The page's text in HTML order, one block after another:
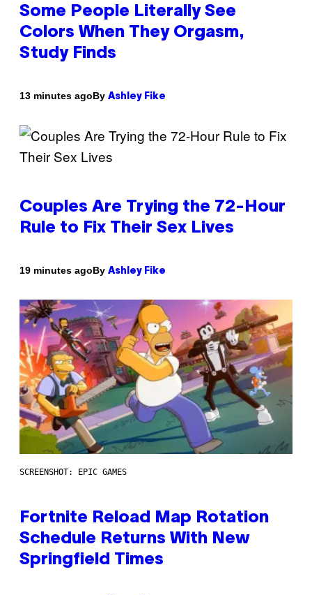
Some People Literally See
Colors When They Orgasm,
Study Finds
13 minutes agoBy Ashley Fike
Couples Are Trying the 72-Hour
Rule to Fix Their Sex Lives
19 minutes agoBy Ashley Fike
SCREENSHOT: EPIC GAMES
Fortnite Reload Map Rotation
Schedule Returns With New
Springfield Times